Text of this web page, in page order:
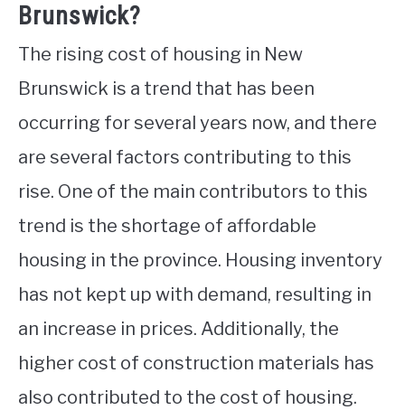
Brunswick?
The rising cost of housing in New
Brunswick is a trend that has been
occurring for several years now, and there
are several factors contributing to this
rise. One of the main contributors to this
trend is the shortage of affordable
housing in the province. Housing inventory
has not kept up with demand, resulting in
an increase in prices. Additionally, the
higher cost of construction materials has
also contributed to the cost of housing.